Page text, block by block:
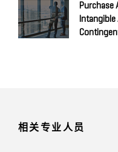
Purchase
Intangible
相关专业人员